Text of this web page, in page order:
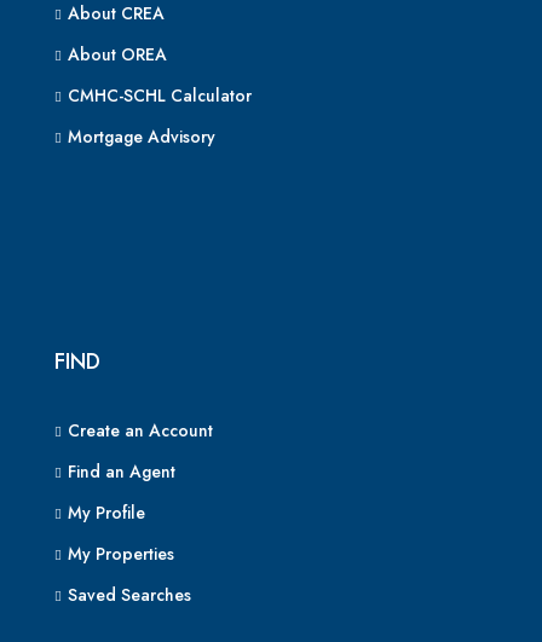
About CREA
About OREA
CMHC-SCHL Calculator
Mortgage Advisory
FIND
Create an Account
Find an Agent
My Profile
My Properties
Saved Searches